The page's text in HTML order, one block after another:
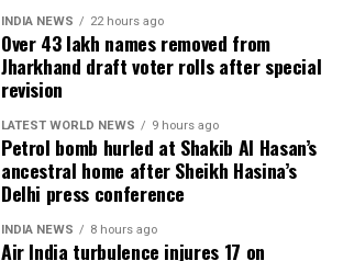
INDIA NEWS 22 hours ago
Over 43 lakh names removed from
Jharkhand draft voter rolls after special
revision
LATEST WORLD NEWS 9 hours ago
Petrol bomb hurled at Shakib Al Hasan’s
ancestral home after Sheikh Hasina’s
Delhi press conference
INDIA NEWS 8 hours ago
Air India turbulence injures 17 on